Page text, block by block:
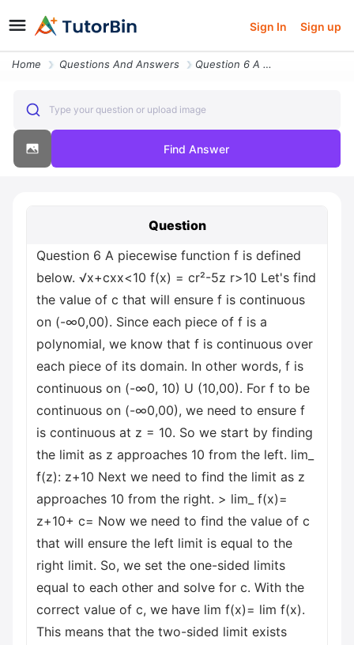
Sign In Sign up
Home Questions And Answers Question 6 A Piecewise Function F Is Defined Below X Cxx Less Than 10
Type your question or upload image
Find Answer
Question
Question 6 A piecewise function f is defined
below. √x+cxx<10 f(x) = cr²-5z r>10 Let's find
the value of c that will ensure f is continuous
on (-∞0,00). Since each piece of f is a
polynomial, we know that f is continuous over
each piece of its domain. In other words, f is
continuous on (-∞0, 10) U (10,00). For f to be
continuous on (-∞0,00), we need to ensure f
is continuous at z = 10. So we start by finding
the limit as z approaches 10 from the left. lim_
f(z): z+10 Next we need to find the limit as z
approaches 10 from the right. > lim_ f(x)=
z+10+ c= Now we need to find the value of c
that will ensure the left limit is equal to the
right limit. So, we set the one-sided limits
equal to each other and solve for c. With the
correct value of c, we have lim f(x)= lim f(x).
This means that the two-sided limit exists